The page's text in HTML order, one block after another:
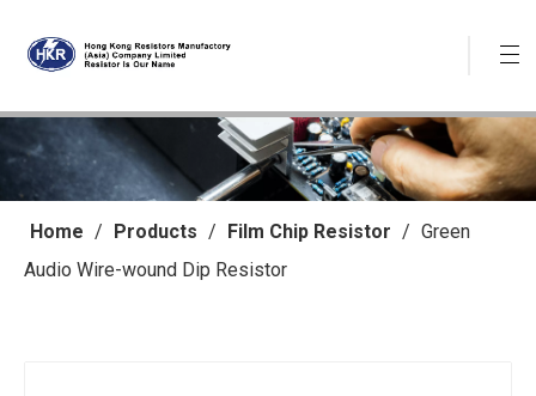
Home / Products / Film Chip Resistor / Green
Audio Wire-wound Dip Resistor